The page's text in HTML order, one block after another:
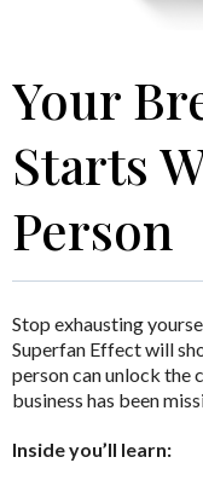
Your
Starts
Person
Stop exhausting
Superfan Effectwill
person can unlock the
business has been
Inside you’ll learn: